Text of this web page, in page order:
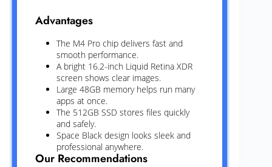
Advantages
The M4 Pro chip delivers fast and
smooth performance.
A bright 16.2-inch Liquid Retina XDR
screen shows clear images.
Large 48GB memory helps run many
apps at once.
The 512GB SSD stores files quickly
and safely.
Space Black design looks sleek and
professional anywhere.
Our Recommendations